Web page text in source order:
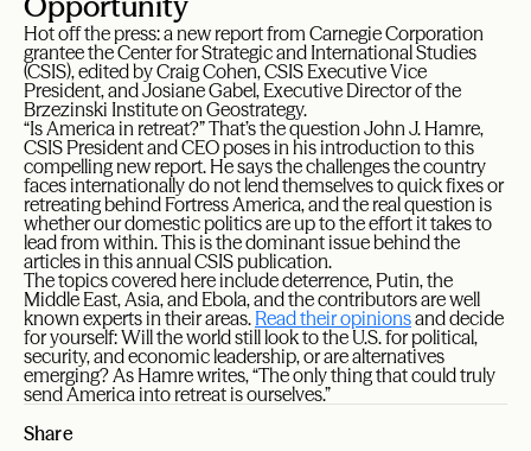
Hot off the press: a new report from Carnegie Corporation
grantee the Center for Strategic and International Studies
(CSIS), edited by Craig Cohen, CSIS Executive Vice
President, and Josiane Gabel, Executive Director of the
Brzezinski Institute on Geostrategy.
“Is America in retreat?” That’s the question John J. Hamre,
CSIS President and CEO poses in his introduction to this
compelling new report. He says the challenges the country
faces internationally do not lend themselves to quick fixes or
retreating behind Fortress America, and the real question is
whether our domestic politics are up to the effort it takes to
lead from within. This is the dominant issue behind the
articles in this annual CSIS publication.
The topics covered here include deterrence, Putin, the
Middle East, Asia, and Ebola, and the contributors are well
known experts in their areas. Read their opinionsand decide
for yourself: Will the world still look to the U.S. for political,
security, and economic leadership, or are alternatives
emerging? As Hamre writes, “The only thing that could truly
send America into retreat is ourselves.”
Share